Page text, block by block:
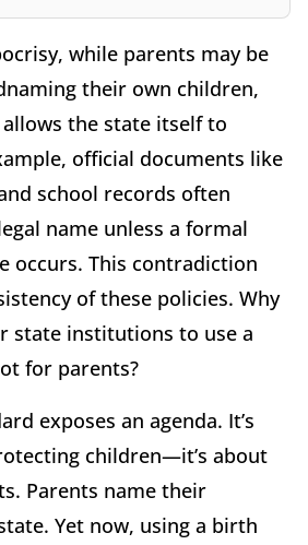
while parents may be
their own children,
the state itself to
official documents like
school records often
name unless a formal
occurs. This contradiction
of these policies. Why
state institutions to use a
for parents?
exposes an agenda. It’s
children—it’s about
Parents name their
Yet now, using a birth